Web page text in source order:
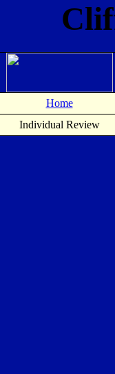
Home
Individual Review